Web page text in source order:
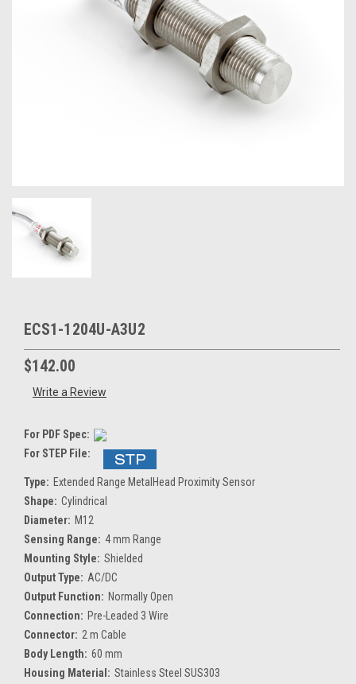
ECS1-1204U-A3U2
$142.00
Write a Review
For PDF Spec:
For STEP File:
Type: Extended Range MetalHead Proximity Sensor
Shape: Cylindrical
Diameter: M12
Sensing Range: 4 mm Range
Mounting Style: Shielded
Output Type: AC/DC
Output Function: Normally Open
Connection: Pre-Leaded 3 Wire
Connector: 2 m Cable
Body Length: 60 mm
Housing Material: Stainless Steel SUS303